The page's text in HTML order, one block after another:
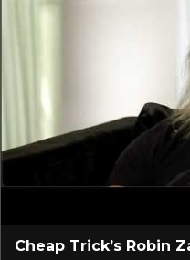
Cheap Trick’s Robin